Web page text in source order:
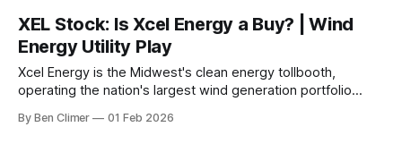
XEL Stock: Is Xcel Energy a Buy? | Wind
Energy Utility Play
Xcel Energy is the Midwest's clean energy tollbooth,
operating the nation's largest wind generation portfolio
the transition from coal to renewables across 8 states. This
By Ben Climer 01 Feb 2026